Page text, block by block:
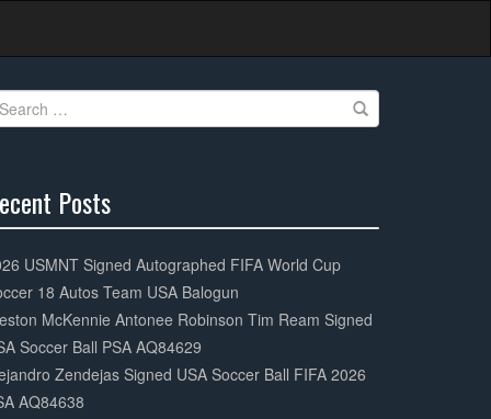
Posts
USMNT Signed Autographed FIFA World Cup
18 Autos Team USA Balogun
McKennie Antonee Robinson Tim Ream Signed
Soccer Ball PSA AQ84629
Zendejas Signed USA Soccer Ball FIFA 2026
AQ84638